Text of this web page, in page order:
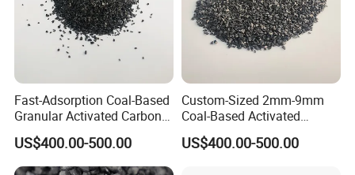
Fast-Adsorption Coal-Based
Granular Activated Carbon
for Odor Control and Gas
Mask Filters
US$400.00-500.00
Custom-Sized 2mm-9mm
Coal-Based Activated
Carbon for Various
Industrial Uses
US$400.00-500.00